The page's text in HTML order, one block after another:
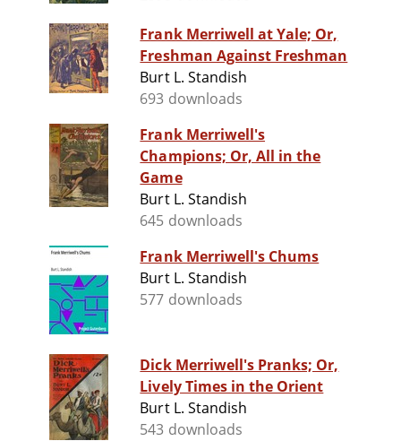
Frank Merriwell at Yale; Or,
Freshman Against Freshman
Burt L. Standish
693 downloads
Frank Merriwell's
Champions; Or, All in the
Game
Burt L. Standish
645 downloads
Frank Merriwell's Chums
Burt L. Standish
577 downloads
Dick Merriwell's Pranks; Or,
Lively Times in the Orient
Burt L. Standish
543 downloads